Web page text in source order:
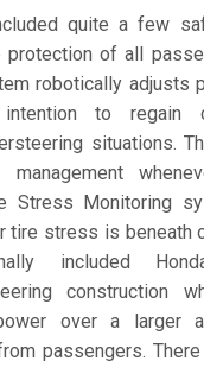
quite a few
of all
robotically adjusts
to regain
situations.
Stress Monitoring
tire stress is beneath
included
construction
over a larger
passengers.